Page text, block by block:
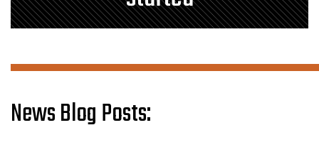
News Blog Posts: